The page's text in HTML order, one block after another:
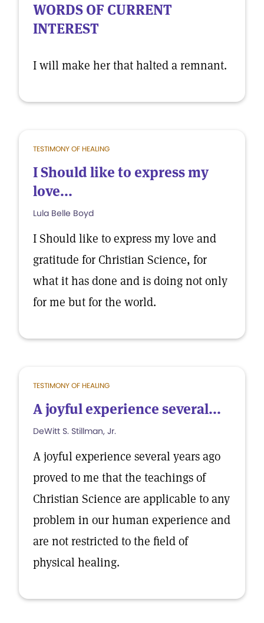
WORDS OF CURRENT
INTEREST
I will make her that halted a remnant.
TESTIMONY OF HEALING
I Should like to express my
love...
Lula Belle Boyd
I Should like to express my love and
gratitude for Christian Science, for
what it has done and is doing not only
for me but for the world.
TESTIMONY OF HEALING
A joyful experience several...
DeWitt S. Stillman, Jr.
A joyful experience several years ago
proved to me that the teachings of
Christian Science are applicable to any
problem in our human experience and
are not restricted to the field of
physical healing.